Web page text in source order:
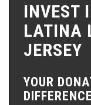
INVEST
LATINA
JERSEY
YOUR